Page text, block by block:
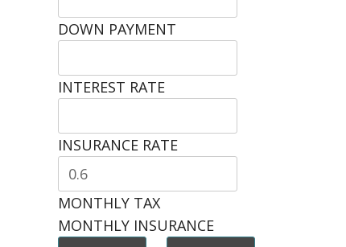
DOWN PAYMENT
INTEREST RATE
INSURANCE RATE
MONTHLY TAX
MONTHLY INSURANCE